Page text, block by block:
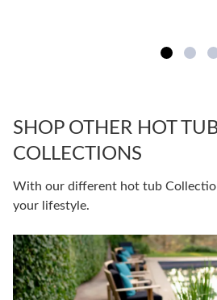
SHOP OTHER HOT
COLLECTIONS
With our different hot tub
your lifestyle.